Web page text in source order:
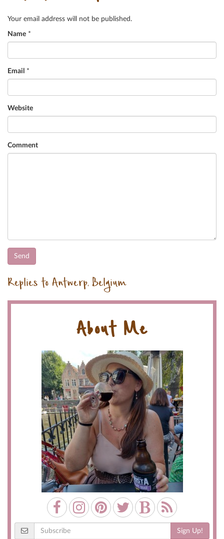
Your email address will not be published.
Name *
Email *
Website
Comment
Replies to Antwerp, Belgium
About Me
Sign Up!